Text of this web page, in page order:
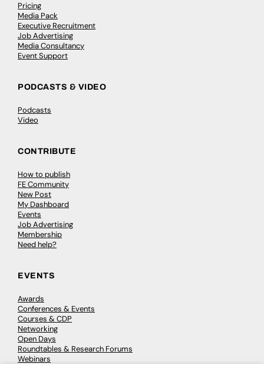
Pricing
Media Pack
Executive Recruitment
Job Advertising
Media Consultancy
Event Support
PODCASTS & VIDEO
Podcasts
Video
CONTRIBUTE
How to publish
FE Community
New Post
My Dashboard
Events
Job Advertising
Membership
Need help?
EVENTS
Awards
Conferences & Events
Courses & CDP
Networking
Open Days
Roundtables & Research Forums
Webinars